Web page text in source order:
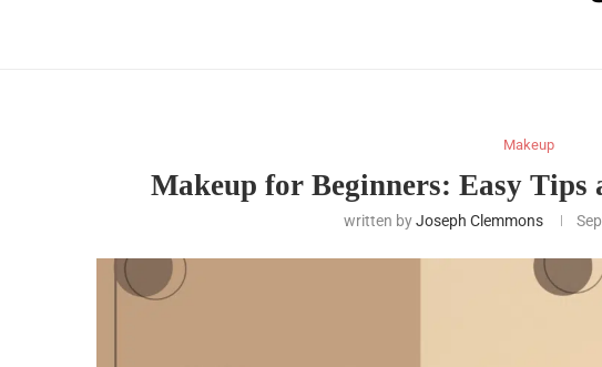
Makeup
Makeup for Beginners: Easy Tips
written byJoseph Clemmons